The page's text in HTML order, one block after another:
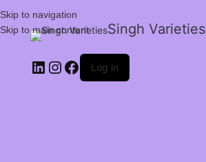
Skip to navigation
Skip to main content
Singh Varieties
Log in